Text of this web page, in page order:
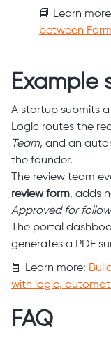
📘 Learn
between
Example
A startup submits
Logic routes the
Team, and an
the founder.
The review team
review form, adds
Approved for
The portal
generates a PDF
📘 Learn more:
with logic,
FAQ